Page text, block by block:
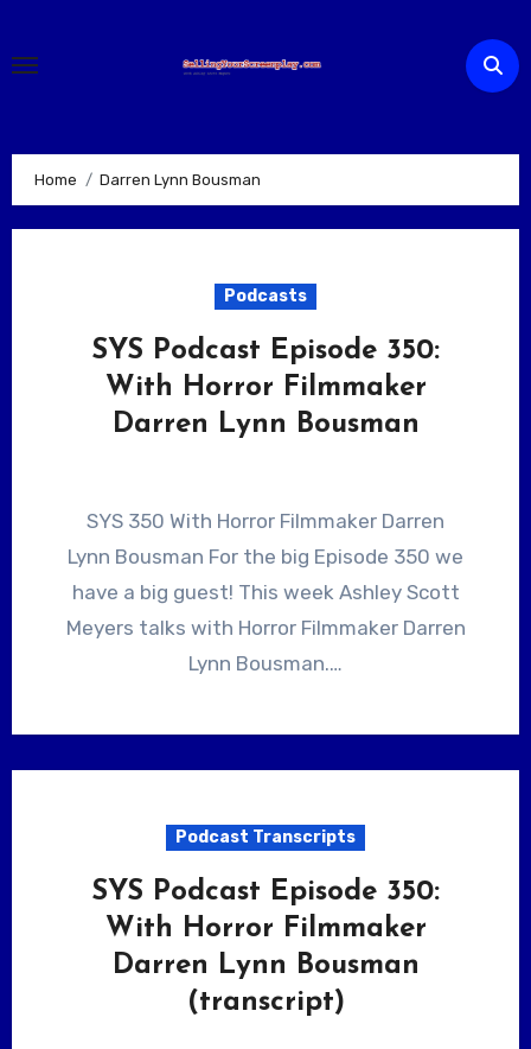
content
Home Darren Lynn Bousman
Podcasts
SYS Podcast Episode 350:
With Horror Filmmaker
Darren Lynn Bousman
SYS 350 With Horror Filmmaker Darren
Lynn Bousman For the big Episode 350 we
have a big guest! This week Ashley Scott
Meyers talks with Horror Filmmaker Darren
Lynn Bousman.…
Podcast Transcripts
SYS Podcast Episode 350:
With Horror Filmmaker
Darren Lynn Bousman
(transcript)